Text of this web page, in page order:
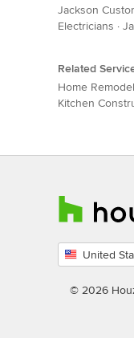
Jackson
Electricians ·
Related
Home
Kitchen
United
country
© 2026